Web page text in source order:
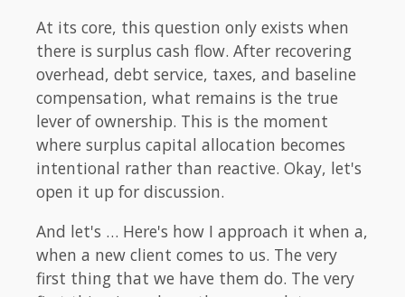
At its core, this question only exists when
there is surplus cash flow. After recovering
overhead, debt service, taxes, and baseline
compensation, what remains is the true
lever of ownership. This is the moment
where surplus capital allocation becomes
intentional rather than reactive. Okay, let's
open it up for discussion.
And let's … Here's how I approach it when a,
when a new client comes to us. The very
first thing that we have them do. The very